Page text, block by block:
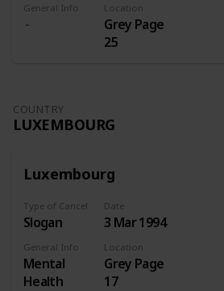
General Info Location
Grey Page
25
COUNTRY
LUXEMBOURG
Luxembourg
Type of Cancel
Slogan
Date
3 Mar 1994
General Info
Mental
Health
Location
Grey Page
17